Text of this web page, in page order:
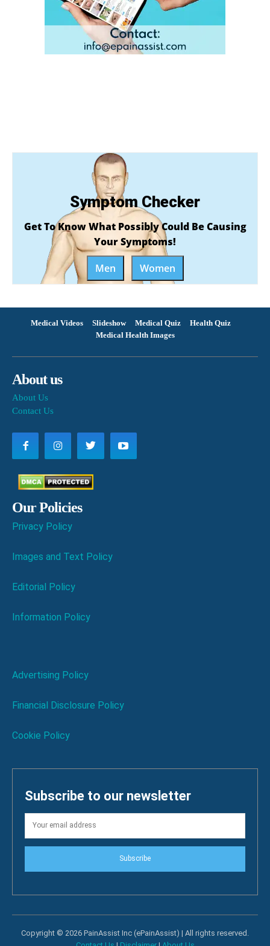
Symptom Checker
Get To Know What Possibly Could Be Causing
Your Symptoms!
Men
Women
Medical Videos Slideshow Medical Quiz
Health Quiz
Medical Health Images
About us
About Us
Contact Us
Our Policies
Privacy Policy
Images and Text Policy
Editorial Policy
Information Policy
Advertising Policy
Financial Disclosure Policy
Cookie Policy
Subscribe to our newsletter
Subscribe
Copyright © 2026 PainAssist Inc (ePainAssist) | All rights reserved.